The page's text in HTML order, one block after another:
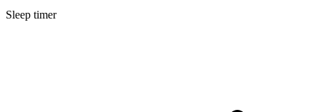
Sleep timer